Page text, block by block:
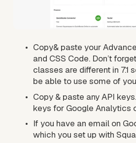
Copy& paste your
and CSS Code. Don’t
classes are different in 7.1
be able to use some of
Copy & paste any API
keys for Google Analytics
If you have an email on
which you set up with